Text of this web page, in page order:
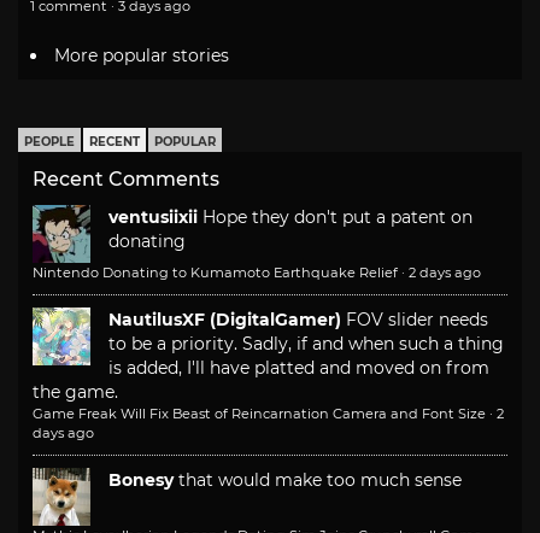
1 comment · 3 days ago
More popular stories
PEOPLE RECENT POPULAR
Recent Comments
ventusiixii Hope they don't put a patent on
donating
Nintendo Donating to Kumamoto Earthquake Relief · 2 days ago
NautilusXF (DigitalGamer) FOV slider needs
to be a priority. Sadly, if and when such a thing
is added, I'll have platted and moved on from
the game.
Game Freak Will Fix Beast of Reincarnation Camera and Font Size · 2
days ago
Bonesy that would make too much sense